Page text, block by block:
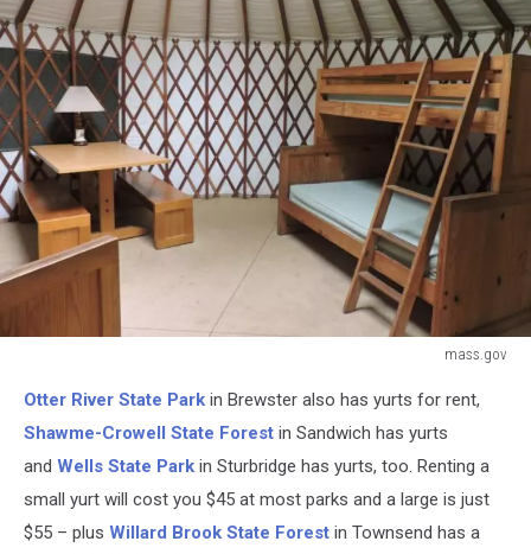
mass.gov
Otter River State Park in Brewster also has yurts for rent,
Shawme-Crowell State Forest in Sandwich has yurts
and Wells State Park in Sturbridge has yurts, too. Renting a
small yurt will cost you $45 at most parks and a large is just
$55 – plus Willard Brook State Forest in Townsend has a